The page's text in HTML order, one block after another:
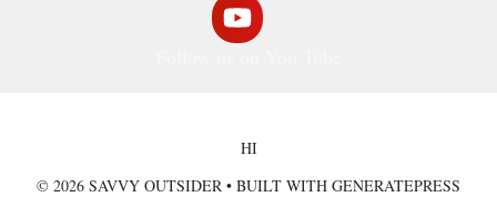
HI
© 2026 SAVVY OUTSIDER • BUILT WITH GENERATEPRESS